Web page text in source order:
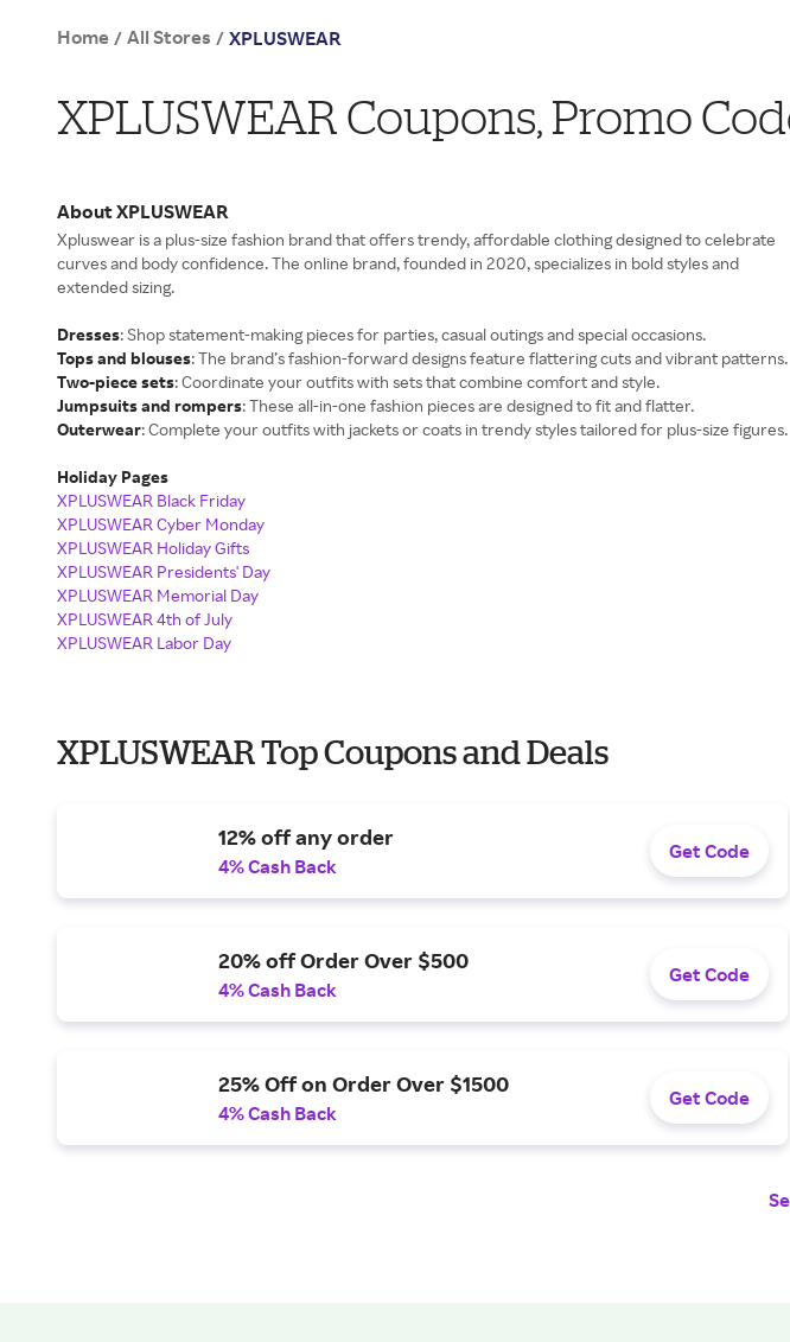
Home / All Stores / XPLUSWEAR
XPLUSWEAR Coupons, Promo
About XPLUSWEAR
Xpluswear is a plus-size fashion brand that offers trendy, affordable clothing designed to celebrate
curves and body confidence. The online brand, founded in 2020, specializes in bold styles and
extended sizing.
Dresses: Shop statement-making pieces for parties, casual outings and special occasions.
Tops and blouses: The brand’s fashion-forward designs feature flattering cuts and vibrant patterns.
Two-piece sets: Coordinate your outfits with sets that combine comfort and style.
Jumpsuits and rompers: These all-in-one fashion pieces are designed to fit and flatter.
Outerwear: Complete your outfits with jackets or coats in trendy styles tailored for plus-size figures.
Holiday Pages
XPLUSWEAR Black Friday
XPLUSWEAR Cyber Monday
XPLUSWEAR Holiday Gifts
XPLUSWEAR Presidents' Day
XPLUSWEAR Memorial Day
XPLUSWEAR 4th of July
XPLUSWEAR Labor Day
XPLUSWEAR Top Coupons and Deals
12% off any order
4% Cash Back
Get Code
20% off Order Over $500
4% Cash Back
Get Code
25% Off on Order Over $1500
4% Cash Back
Get Code